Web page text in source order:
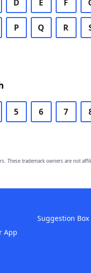
D E F
P Q R
5 6 7
These trademark owners are
App
Suggestion Box